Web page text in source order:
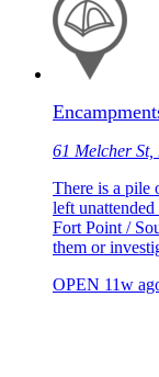
61 Melcher
There is a pile
left
Fort Point /
them or
OPEN 11w